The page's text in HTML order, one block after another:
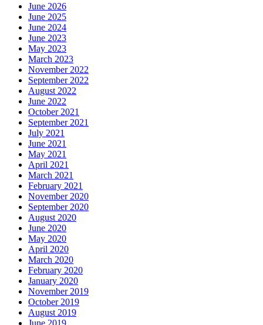
June 2026
June 2025
June 2024
June 2023
May 2023
March 2023
November 2022
September 2022
August 2022
June 2022
October 2021
September 2021
July 2021
June 2021
May 2021
April 2021
March 2021
February 2021
November 2020
September 2020
August 2020
June 2020
May 2020
April 2020
March 2020
February 2020
January 2020
November 2019
October 2019
August 2019
June 2019